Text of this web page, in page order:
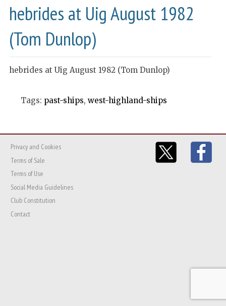
hebrides at Uig August 1982
(Tom Dunlop)
hebrides at Uig August 1982 (Tom Dunlop)
Tags: past-ships, west-highland-ships
Privacy and Cookies
Terms of Sale
Terms of Use
Social Media Guidelines
Club Constitution
Contact